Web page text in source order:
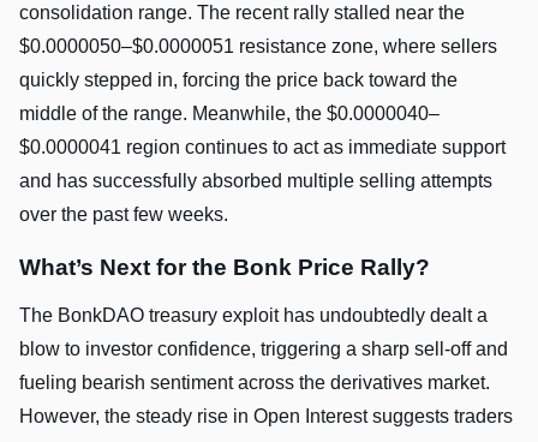
consolidation range. The recent rally stalled near the
$0.0000050–$0.0000051 resistance zone, where sellers
quickly stepped in, forcing the price back toward the
middle of the range. Meanwhile, the $0.0000040–
$0.0000041 region continues to act as immediate support
and has successfully absorbed multiple selling attempts
over the past few weeks.
What’s Next for the Bonk Price Rally?
The BonkDAO treasury exploit has undoubtedly dealt a
blow to investor confidence, triggering a sharp sell-off and
fueling bearish sentiment across the derivatives market.
However, the steady rise in Open Interest suggests traders